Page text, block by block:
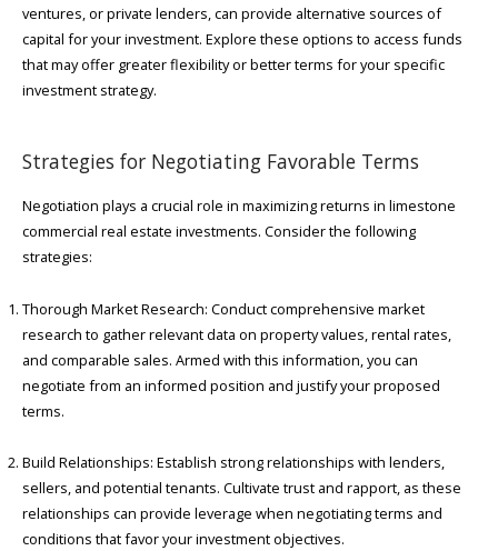
ventures, or private lenders, can provide alternative sources of
capital for your investment. Explore these options to access funds
that may offer greater flexibility or better terms for your specific
investment strategy.
Strategies for Negotiating Favorable Terms
Negotiation plays a crucial role in maximizing returns in limestone
commercial real estate investments. Consider the following
strategies:
Thorough Market Research: Conduct comprehensive market
research to gather relevant data on property values, rental rates,
and comparable sales. Armed with this information, you can
negotiate from an informed position and justify your proposed
terms.
Build Relationships: Establish strong relationships with lenders,
sellers, and potential tenants. Cultivate trust and rapport, as these
relationships can provide leverage when negotiating terms and
conditions that favor your investment objectives.